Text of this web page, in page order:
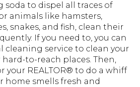
soda to dispel all traces of
animals like hamsters,
snakes, and fish, clean their
If you need to, you can
cleaning service to clean your
to-reach places. Then,
your REALTOR® to do a whiff
home smells fresh and